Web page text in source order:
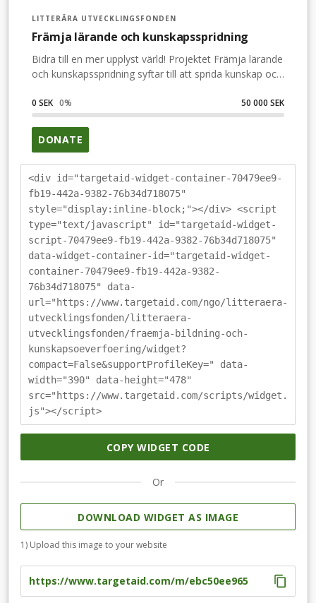
LITTERÄRA UTVECKLINGSFONDEN
Främja lärande och kunskapsspridning
Bidra till en mer upplyst värld! Projektet Främja lärande
och kunskapsspridning syftar till att sprida kunskap och
utgivningen av kvalitativ facklitteratur. Vi vill ta vara på
kunskapen som finns inom olika vetenskapliga fält och
professioner, och göra den tillgänglig för fler.Genom
litteratur som annars inte skulle komma allmänheten
till del och bidrar till ett mer demokratiskt samhälle.
0 SEK 0% 50 000 SEK
DONATE
<div id="targetaid-widget-container-70479ee9-
fb19-442a-9382-76b34d718075"
style="display:inline-block;"></div> <script
type="text/javascript" id="targetaid-widget-
script-70479ee9-fb19-442a-9382-76b34d718075"
data-widget-container-id="targetaid-widget-
container-70479ee9-fb19-442a-9382-
76b34d718075" data-
url="https://www.targetaid.com/ngo/litteraera-
utvecklingsfonden/litteraera-
utvecklingsfonden/fraemja-bildning-och-
kunskapsoeverfoering/widget?
compact=False&supportProfileKey=" data-
width="390" data-height="478"
src="https://www.targetaid.com/scripts/widget.
js"></script>
COPY WIDGET CODE
Or
DOWNLOAD WIDGET AS IMAGE
1) Upload this image to your website